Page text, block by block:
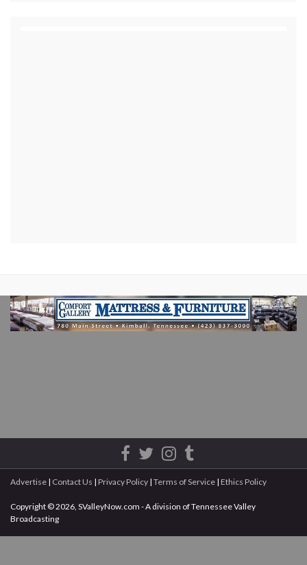
Advertise | Contact Us | Privacy Policy | Terms of Service | Ethics Policy
Copyright © 2026, SValleyNow.com - A division of Tennessee Valley
Broadcasting